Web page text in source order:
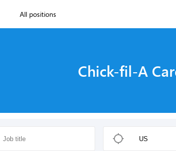
All positions
Chick-fil-A